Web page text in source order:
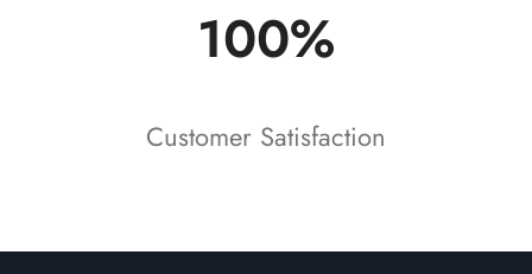
100%
Customer Satisfaction